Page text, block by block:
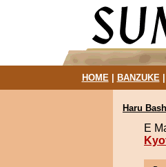
HOME| BANZUKE|
Haru
E